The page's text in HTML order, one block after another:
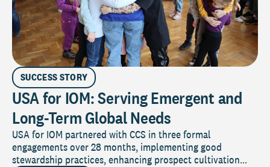
SUCCESS STORY
USA for IOM: Serving Emergent and
Long-Term Global Needs
USA for IOM partnered with CCS in three formal
engagements over 28 months, implementing good
stewardship practices, enhancing prospect cultivation...